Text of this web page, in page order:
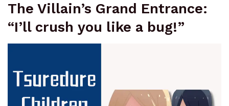
The Villain’s Grand Entrance:
“I’ll crush you like a bug!”